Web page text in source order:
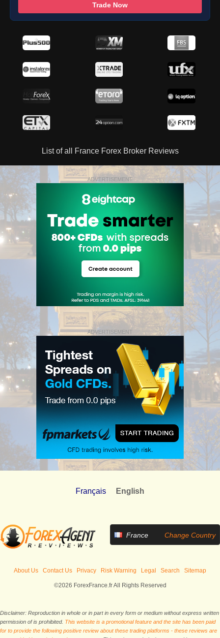
Trade Now
List of all France Forex Broker Reviews
ADVERTISEMENT
ADVERTISEMENT
Français English
France Change Country
About Us Contact Us Privacy Risk Warning Legal Search Sitemap
©2026 ForexFrance.fr All Rights Reserved
Disclaimer: Reproduction in whole or in part in every form or medium without express written
permission of is prohibited. This website is a promotional feature and the site has been paid
for to provide the following positive review about these trading platforms - these reviews are